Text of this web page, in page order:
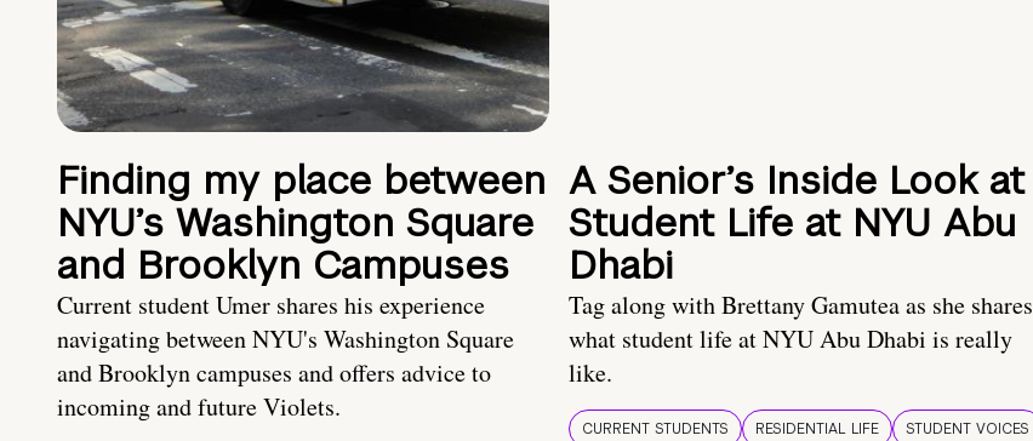
Finding my place between
NYU’s Washington Square
and Brooklyn Campuses
Current student Umer shares his experience
navigating between NYU's Washington Square
and Brooklyn campuses and offers advice to
incoming and future Violets.
A Senior’s Inside Look at
Student Life at NYU Abu
Dhabi
Tag along with Brettany Gamutea as she shares
what student life at NYU Abu Dhabi is really
like.
CURRENT STUDENTS RESIDENTIAL LIFE
STUDENT VOICES